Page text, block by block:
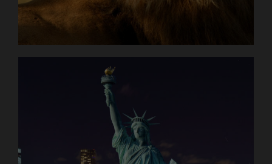
Have a Question?
Don’t hesitate to give us a call. Our team of
experts are happy to assist you in creating
your next dream vacation.
1.800.800.7252